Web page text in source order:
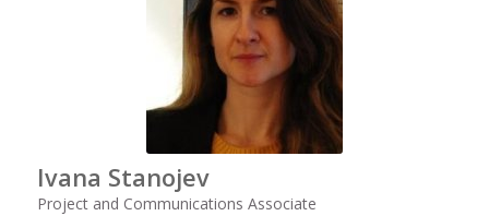
Ivana Stanojev
Project and Communications Associate